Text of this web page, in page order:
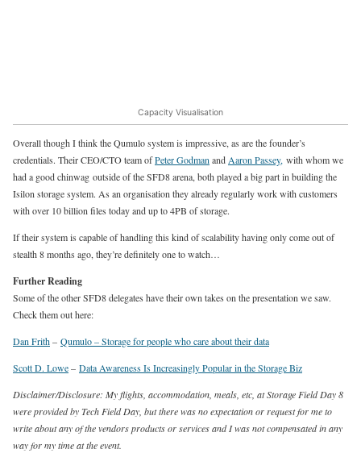
Capacity Visualisation
Overall though I think the Qumulo system is impressive, as are the founder’s
credentials. Their CEO/CTO team ofPeter GodmanandAaron Passey, with whom we
had a good chinwag outside of the SFD8 arena, both played a big part in building the
Isilon storage system. As an organisation they already regularly work with customers
with over 10 billion files today and up to 4PB of storage.
If their system is capable of handling this kind of scalability having only come out of
stealth 8 months ago, they’re definitely one to watch…
Further Reading
Some of the other SFD8 delegates have their own takes on the presentation we saw.
Check them out here:
Dan Frith– Qumulo – Storage for people who care about their data
Scott D. Lowe– Data Awareness Is Increasingly Popular in the Storage Biz
Disclaimer/Disclosure: My flights, accommodation, meals, etc, at Storage Field Day 8
were provided by Tech Field Day, but there was no expectation or request for me to
write about any of the vendors products or services and I was not compensated in any
way for my time at the event.